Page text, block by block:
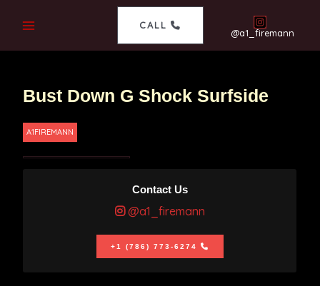
CALL
@a1_firemann
Bust Down G Shock Surfside
A1FIREMANN
Contact Us
@a1_firemann
+1 (786) 773-6274